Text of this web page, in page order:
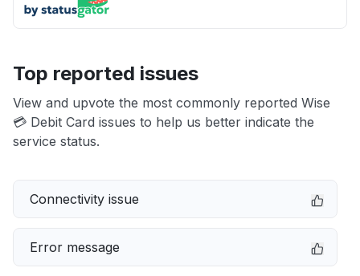
Top reported issues
View and upvote the most commonly reported Wise
💳 Debit Card issues to help us better indicate the
service status.
Connectivity issue
Error message